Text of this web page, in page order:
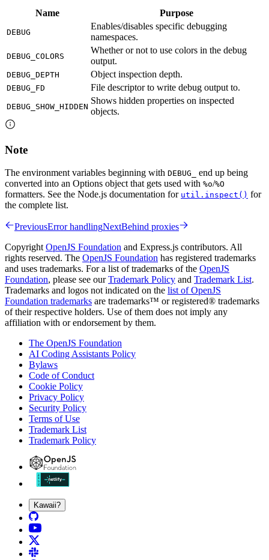
Name Purpose
DEBUG
Enables/disables specific debugging
namespaces.
DEBUG_COLORS
Whether or not to use colors in the debug
output.
DEBUG_DEPTH Object inspection depth.
DEBUG_FD File descriptor to write debug output to.
DEBUG_SHOW_HIDDEN
Shows hidden properties on inspected
objects.
Note
The environment variables beginning with DEBUG_
end up being
converted into an Options object that gets used with %o/%O
formatters. See the Node.js documentation for util.inspect() for
the complete list.
PreviousError handlingNextBehind proxies
CopyrightOpenJS Foundation and Express.js contributors. All
rights reserved. The OpenJS Foundation has registered trademarks
and uses trademarks. For a list of trademarks of the OpenJS
Foundation, please see ourTrademark Policy and Trademark List.
Trademarks and logos not indicated on the list of OpenJS
Foundation trademarks are trademarks™ or registered® trademarks
of their respective holders. Use of them does not imply any
affiliation with or endorsement by them.
The OpenJS Foundation
AI Coding Assistants Policy
Bylaws
Code of Conduct
Cookie Policy
Privacy Policy
Security Policy
Terms of Use
Trademark List
Trademark Policy
Kawaii?